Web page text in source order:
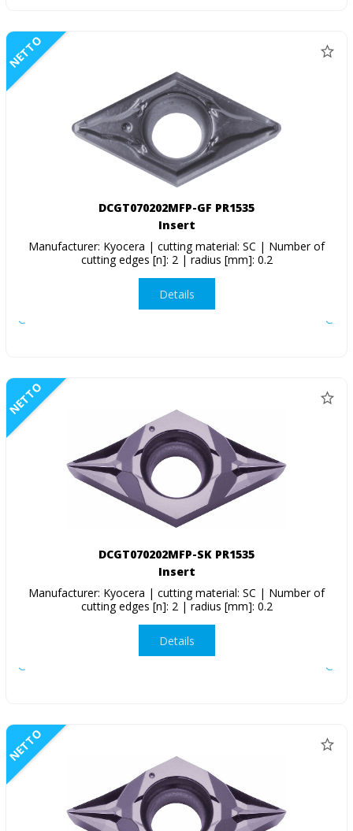
NETTO
DCGT070202MFP-GF PR1535
Insert
Manufacturer: Kyocera | cutting material: SC | Number of
cutting edges [n]: 2 | radius [mm]: 0.2
Details
NETTO
DCGT070202MFP-SK PR1535
Insert
Manufacturer: Kyocera | cutting material: SC | Number of
cutting edges [n]: 2 | radius [mm]: 0.2
Details
NETTO